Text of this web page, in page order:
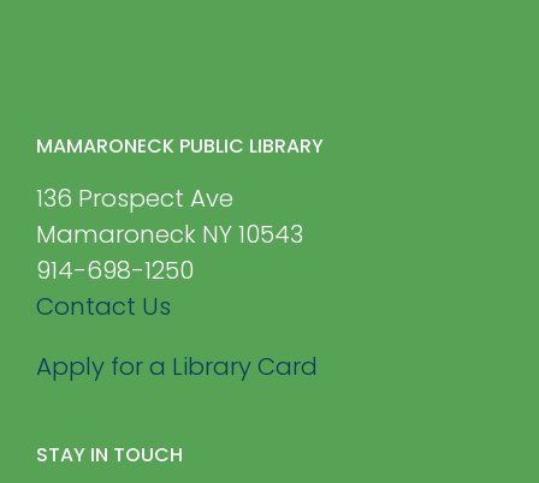
MAMARONECK PUBLIC LIBRARY
136 Prospect Ave
Mamaroneck NY 10543
914-698-1250
Contact Us
Apply for a Library Card
STAY IN TOUCH